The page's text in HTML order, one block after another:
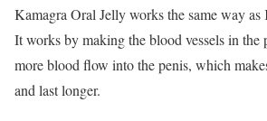
Kamagra Oral Jelly works the same way
It works by making the blood vessels in the
more blood flow into the penis, which
and last longer.